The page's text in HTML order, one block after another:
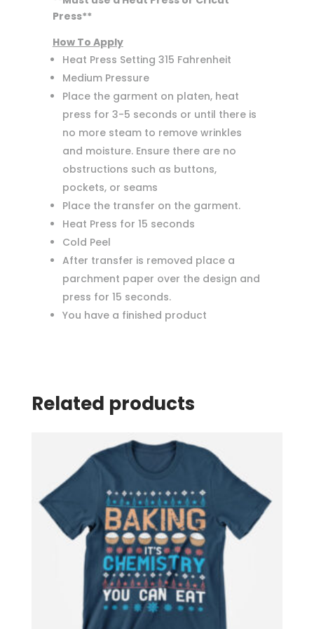
Press**
How To Apply
Heat Press Setting 315 Fahrenheit
Medium Pressure
Place the garment on platen, heat
press for 3-5 seconds or until there is
no more steam to remove wrinkles
and moisture. Ensure there are no
obstructions such as buttons,
pockets, or seams
Place the transfer on the garment.
Heat Press for 15 seconds
Cold Peel
After transfer is removed place a
parchment paper over the design and
press for 15 seconds.
You have a finished product
Related products